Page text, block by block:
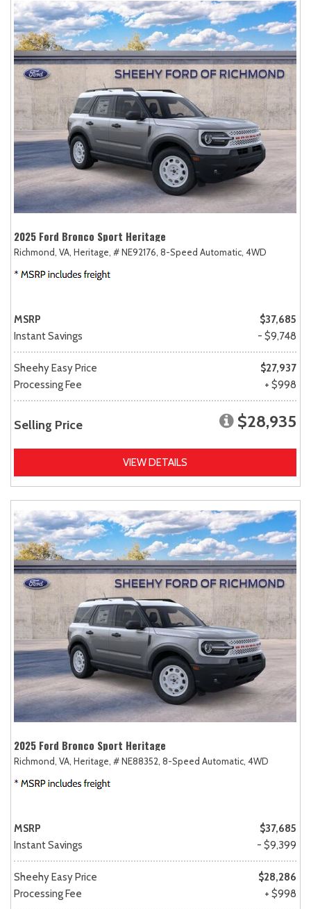
2025 Ford Bronco Sport Heritage
Richmond, VA, Heritage, # NE92176, 8-Speed Automatic, 4WD
MSRP
$37,685
Instant Savings
- $9,748
Sheehy Easy Price
$27,937
Processing Fee
+ $998
Selling Price $28,935
VIEW DETAILS
2025 Ford Bronco Sport Heritage
Richmond, VA, Heritage, # NE88352, 8-Speed Automatic, 4WD
MSRP
$37,685
Instant Savings
- $9,399
Sheehy Easy Price
$28,286
Processing Fee
+ $998